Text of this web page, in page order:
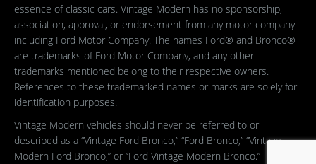
essence of classic cars. Vintage Modern has no sponsorship,
association, approval, or endorsement from any motor company
including Ford Motor Company. The names Ford® and Bronco®
are trademarks of Ford Motor Company, and any other
trademarks mentioned belong to their respective owners.
References to these trademarked names or marks are solely for
identification purposes.
Vintage Modern vehicles should never be referred to or
described as a “Vintage Ford Bronco,” “Ford Bronco,” “Vintage
Modern Ford Bronco,” or “Ford Vintage Modern Bronco.”